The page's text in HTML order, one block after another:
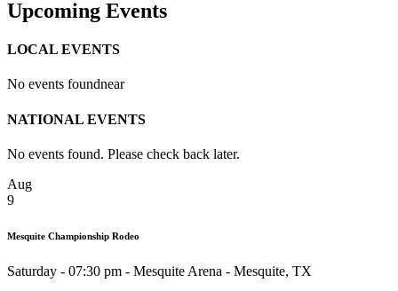
Upcoming Events
LOCAL EVENTS
No events foundnear
NATIONAL EVENTS
No events found. Please check back later.
Aug
9
Mesquite Championship Rodeo
Saturday - 07:30 pm - Mesquite Arena - Mesquite, TX